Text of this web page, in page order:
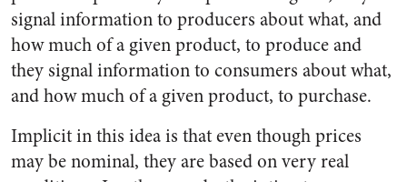
signal information to producers about what, and
how much of a given product, to produce and
they signal information to consumers about what,
and how much of a given product, to purchase.
Implicit in this idea is that even though prices
may be nominal, they are based on very real